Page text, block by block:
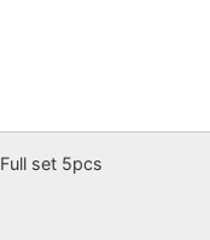
Full set 5pcs